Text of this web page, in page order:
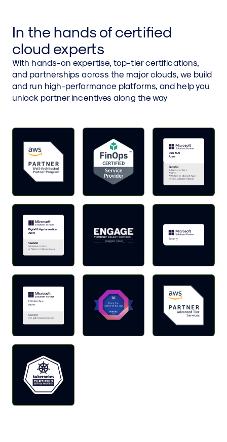
In the hands of certified
cloud experts
With hands-on expertise, top-tier certifications,
and partnerships across the major clouds, we build
and run high-performance platforms, and help you
unlock partner incentives along the way